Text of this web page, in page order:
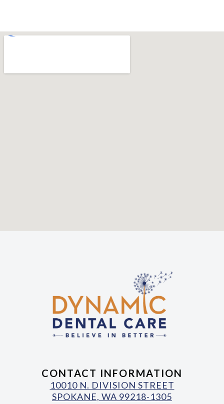
CONTACT INFORMATION
10010 N. DIVISION STREET
SPOKANE, WA 99218-1305